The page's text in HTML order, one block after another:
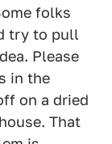
folks
try to pull
Please
in the
on a dried
That